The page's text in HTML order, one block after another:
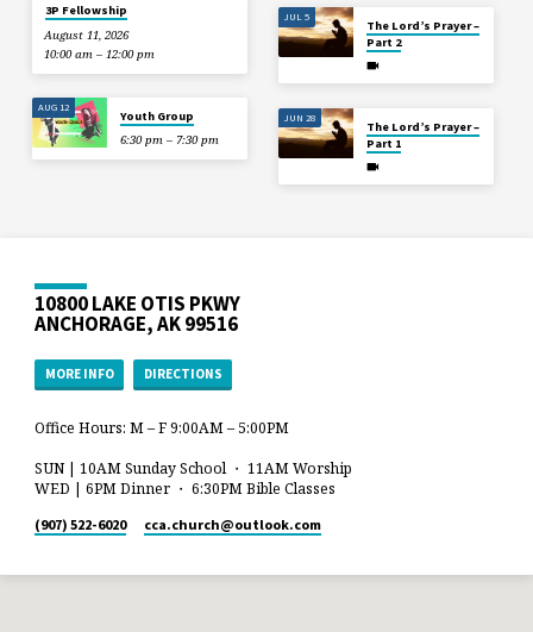
3P Fellowship
August 11, 2026
10:00 am – 12:00 pm
AUG 12
Youth Group
6:30 pm – 7:30 pm
JUL 5
The Lord’s Prayer –
Part 2
JUN 28
The Lord’s Prayer –
Part 1
10800 LAKE OTIS PKWY
ANCHORAGE, AK 99516
MORE INFO DIRECTIONS
Office Hours: M – F 9:00AM – 5:00PM
SUN | 10AM Sunday School ・ 11AM Worship
WED | 6PM Dinner ・ 6:30PM Bible Classes
(907) 522-6020 cca.church​@outlook.com